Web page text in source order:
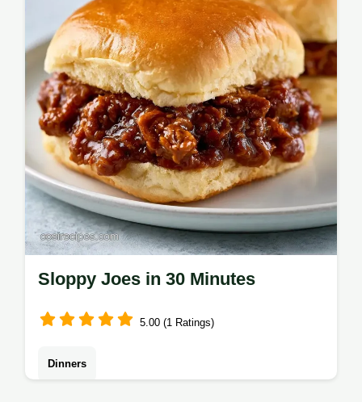
Hearty beef and rice with a step-by-step
timing guide for perfect results.
Sloppy Joes in 30 Minutes
5.00 (1 Ratings)
Dinners